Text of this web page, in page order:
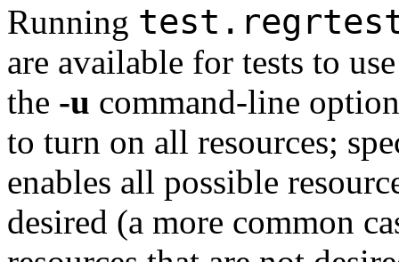
Running
are available for tests to
the -u command-line
to turn on all resources;
enables all possible
desired (a more common